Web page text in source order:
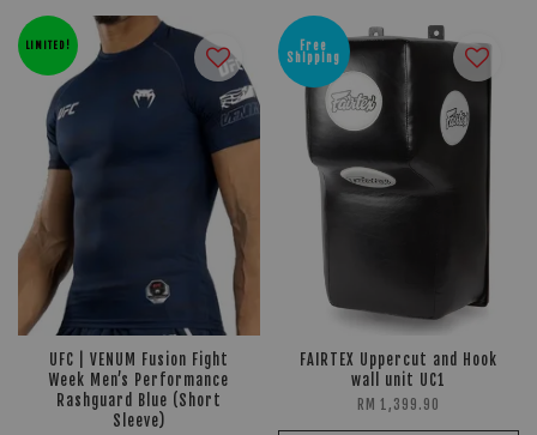
LIMITED!
UFC | VENUM Fusion Fight
Week Men’s Performance
Rashguard Blue (Short
Sleeve)
Free
Shipping
FAIRTEX Uppercut and Hook
wall unit UC1
RM 1,399.90